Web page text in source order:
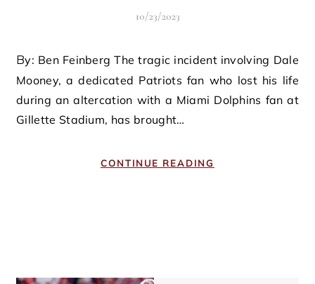
10/23/2023
By: Ben Feinberg The tragic incident involving Dale
Mooney, a dedicated Patriots fan who lost his life
during an altercation with a Miami Dolphins fan at
Gillette Stadium, has brought…
CONTINUE READING